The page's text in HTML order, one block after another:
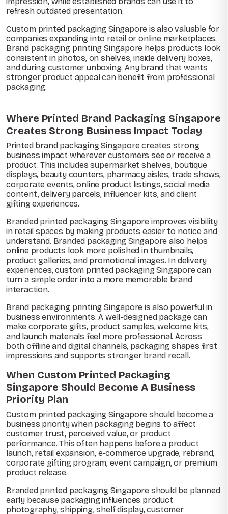
refresh outdated presentation.
Custom printed packaging Singapore is also valuable for
companies expanding into retail or online marketplaces.
Brand packaging printing Singapore helps products look
consistent in photos, on shelves, inside delivery boxes,
and during customer unboxing. Any brand that wants
stronger product appeal can benefit from professional
packaging.
Where Printed Brand Packaging Singapore
Creates Strong Business Impact Today
Printed brand packaging Singapore creates strong
business impact wherever customers see or receive a
product. This includes supermarket shelves, boutique
displays, beauty counters, pharmacy aisles, trade shows,
corporate events, online product listings, social media
content, delivery parcels, influencer kits, and client
gifting experiences.
Branded printed packaging Singapore improves visibility
in retail spaces by making products easier to notice and
understand. Branded packaging Singapore also helps
online products look more polished in thumbnails,
product galleries, and promotional images. In delivery
experiences, custom printed packaging Singapore can
turn a simple order into a more memorable brand
interaction.
Brand packaging printing Singapore is also powerful in
business environments. A well-designed package can
make corporate gifts, product samples, welcome kits,
and launch materials feel more professional. Across
both offline and digital channels, packaging shapes first
impressions and supports stronger brand recall.
When Custom Printed Packaging
Singapore Should Become A Business
Priority Plan
Custom printed packaging Singapore should become a
business priority when packaging begins to affect
customer trust, perceived value, or product
performance. This often happens before a product
launch, retail expansion, e-commerce upgrade, rebrand,
corporate gifting program, event campaign, or premium
product release.
Branded printed packaging Singapore should be planned
early because packaging influences product
photography, shipping, shelf display, customer